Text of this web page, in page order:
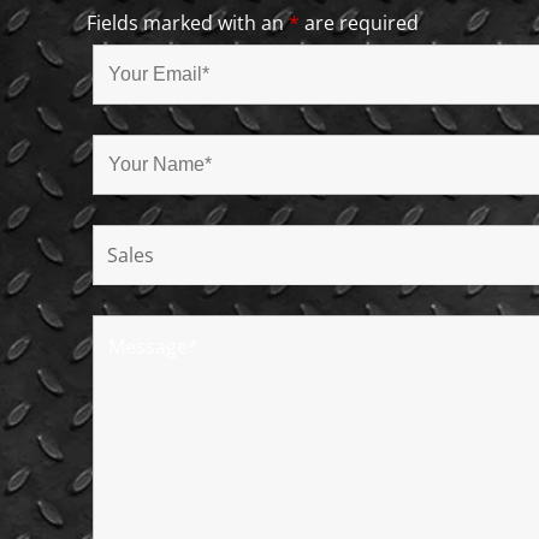
Fields marked with an* are required